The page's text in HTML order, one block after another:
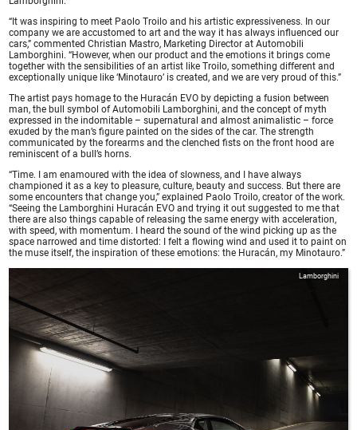
“It was inspiring to meet Paolo Troilo and his artistic expressiveness. In our
company we are accustomed to art and the way it has always influenced our
cars,” commented Christian Mastro, Marketing Director at Automobili
Lamborghini. “However, when our product and the emotions it brings come
together with the sensibilities of an artist like Troilo, something different and
exceptionally unique like ‘Minotauro’ is created, and we are very proud of this.”
The artist pays homage to the Huracán EVO by depicting a fusion between
man, the bull symbol of Automobili Lamborghini, and the concept of myth
expressed in the indomitable – supernatural and almost animalistic – force
exuded by the man’s figure painted on the sides of the car. The strength
communicated by the forearms and the clenched fists on the front hood are
reminiscent of a bull’s horns.
“Time. I am enamoured with the idea of slowness, and I have always
championed it as a key to pleasure, culture, beauty and success. But there are
some encounters that change you,” explained Paolo Troilo, creator of the work.
“Seeing the Lamborghini Huracán EVO and trying it out suggested to me that
there are also things capable of releasing the same energy with acceleration,
with speed, with momentum. I heard the sound of the wind picking up as the
space narrowed and time distorted: I felt a flowing wind and used it to paint on
the muse itself, the inspiration of these emotions: the Huracán, my Minotauro.”
Lamborghini